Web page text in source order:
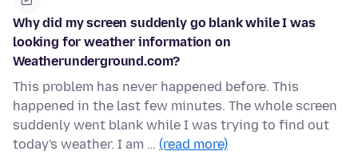
Why did my screen suddenly go blank while I was
looking for weather information on
Weatherunderground.com?
This problem has never happened before. This
happened in the last few minutes. The whole screen
suddenly went blank while I was trying to find out
today's weather. I am … (read more)